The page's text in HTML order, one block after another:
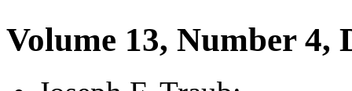
Volume 13, Number 4,